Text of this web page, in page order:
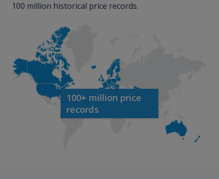
100 million historical price records.
100+ million price
records